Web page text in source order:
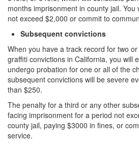
Auto Insurance Fraud
Credit Card Fraud
Check Fraud
Gambling Fraud
Real Estate Fraud
months imprisonment in county jail.
not exceed $2,000 or commit to
Subsequent convictions
When you have a track record for two
graffiti convictions in California, you will
undergo probation for one or all of the
subsequent convictions will be severe
than $250.
The penalty for a third or any other
facing imprisonment for a period not
county jail, paying $3000 in fines, or
service.